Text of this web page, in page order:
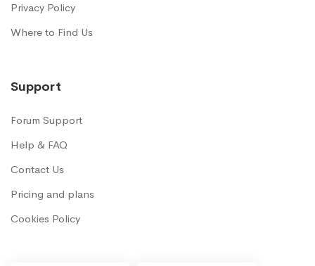
Privacy Policy
Where to Find Us
Support
Forum Support
Help & FAQ
Contact Us
Pricing and plans
Cookies Policy